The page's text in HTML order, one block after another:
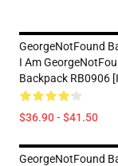
GeorgeNotFound
I Am
Backpack RB0906
$36.90 - $41.50
GeorgeNotFound